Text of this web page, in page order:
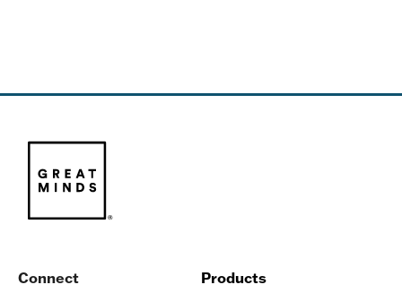
Connect
Products